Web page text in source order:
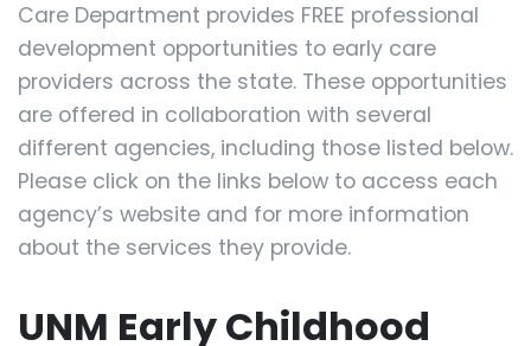
Care Department provides FREE professional
development opportunities to early care
providers across the state. These opportunities
are offered in collaboration with several
different agencies, including those listed below.
Please click on the links below to access each
agency’s website and for more information
about the services they provide.
UNM Early Childhood